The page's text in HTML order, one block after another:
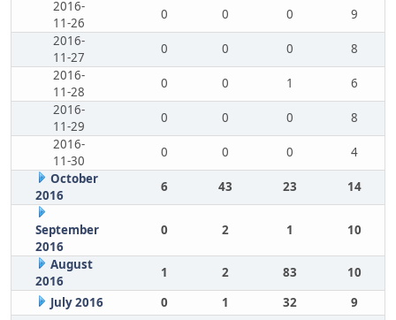
2016-
11-26
0 0 0
9
2016-
11-27
0 0 0
8
2016-
11-28
0 0 1
6
2016-
11-29
0 0 0
8
2016-
11-30
0 0 0
4
October
2016
6 43 23 14
September
2016
0 2 1 10
August
2016
1 2 83
10
July 2016
0 1 32
9